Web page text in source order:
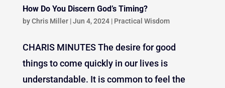
How Do You Discern God’s Timing?
byChris Miller|Jun 4, 2024| Practical Wisdom
CHARIS MINUTES The desire for good
things to come quickly in our lives is
understandable. It is common to feel the